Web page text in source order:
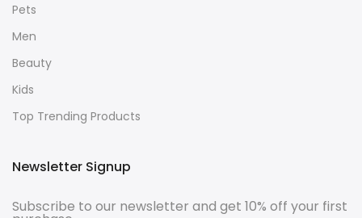
Pets
Men
Beauty
Kids
Top Trending Products
Newsletter Signup
Subscribe to our newsletter and get 10% off your first